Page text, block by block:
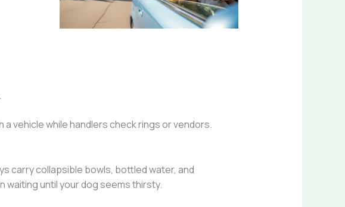
vehicle while handlers check rings or vendors.
carry collapsible bowls, bottled water, and
until your dog seems thirsty.